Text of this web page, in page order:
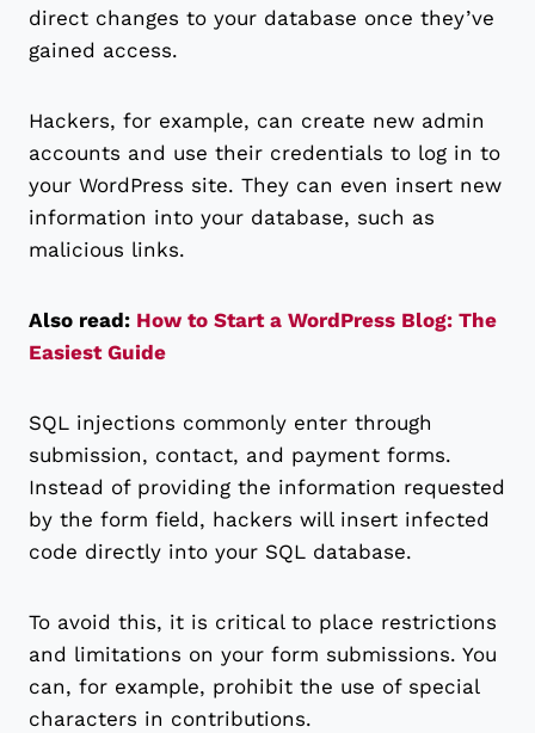
direct changes to your database once they’ve
gained access.
Hackers, for example, can create new admin
accounts and use their credentials to log in to
your WordPress site. They can even insert new
information into your database, such as
malicious links.
Also read: How to Start a WordPress Blog: The
Easiest Guide
SQL injections commonly enter through
submission, contact, and payment forms.
Instead of providing the information requested
by the form field, hackers will insert infected
code directly into your SQL database.
To avoid this, it is critical to place restrictions
and limitations on your form submissions. You
can, for example, prohibit the use of special
characters in contributions.